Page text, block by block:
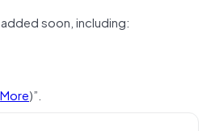
soon, including:
More)”.